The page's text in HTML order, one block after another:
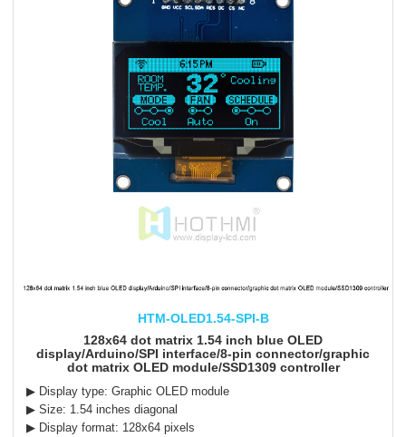
HTM-OLED1.54-SPI-B
128x64 dot matrix 1.54 inch blue OLED
display/Arduino/SPI interface/8-pin connector/graphic
dot matrix OLED module/SSD1309 controller
▶ Display type: Graphic OLED module
▶ Size: 1.54 inches diagonal
▶ Display format: 128x64 pixels